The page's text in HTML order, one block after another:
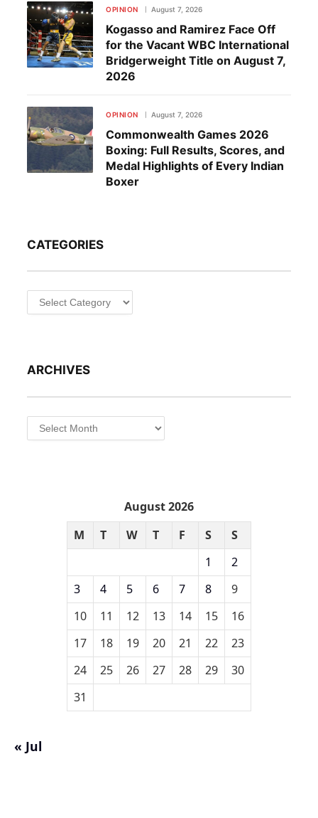
OPINION August 7, 2026
Kogasso and Ramirez Face Off
for the Vacant WBC International
Bridgerweight Title on August 7,
2026
OPINION August 7, 2026
Commonwealth Games 2026
Boxing: Full Results, Scores, and
Medal Highlights of Every Indian
Boxer
CATEGORIES
Categories
ARCHIVES
Archives
August 2026
M
T W T F S
S
1
2
3
4 5 6 7 8
9
10
11 12 13 14 15
16
17
18 19 20 21 22
23
24
25 26 27 28 29
30
31
« Jul